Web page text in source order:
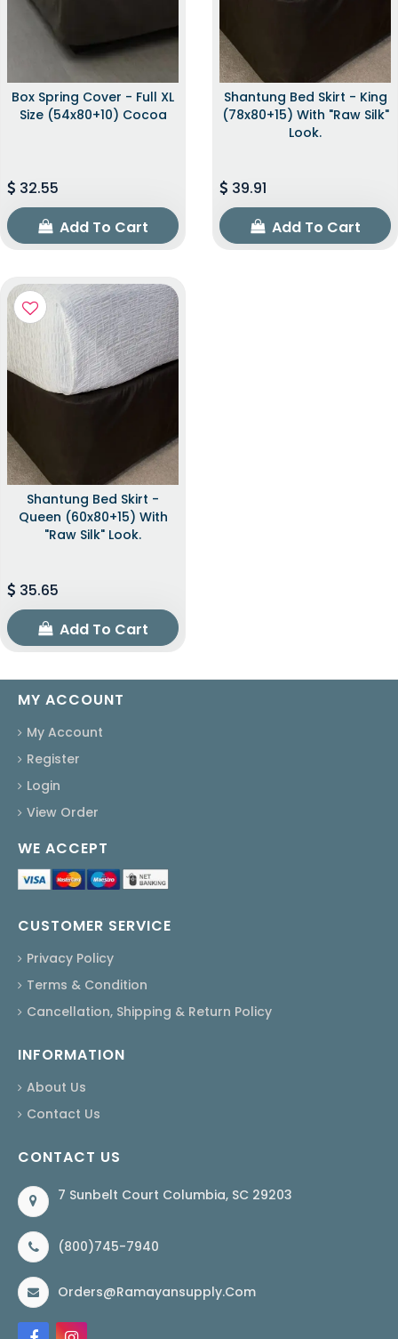
Box Spring Cover - Full XL
Size (54x80+10) Cocoa
32.55
Add To Cart
Shantung Bed Skirt - King
(78x80+15) With "raw Silk"
Look.
39.91
Add To Cart
Shantung Bed Skirt -
Queen (60x80+15) With
"raw Silk" Look.
35.65
Add To Cart
MY ACCOUNT
My Account
Register
Login
View Order
WE ACCEPT
CUSTOMER SERVICE
Privacy Policy
Terms & Condition
Cancellation, Shipping & Return Policy
INFORMATION
About Us
Contact Us
CONTACT US
7 Sunbelt Court Columbia, SC 29203
(800)745-7940
Orders@ramayansupply.com